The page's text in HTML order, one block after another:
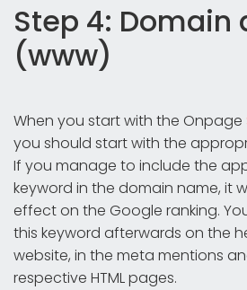
Step 4: Domain
(www)
When you start with the Onpage
you should start with the
If you manage to include the
keyword in the domain name, it
effect on the Google ranking.
this keyword afterwards on the
website, in the meta mentions
respective HTML pages.